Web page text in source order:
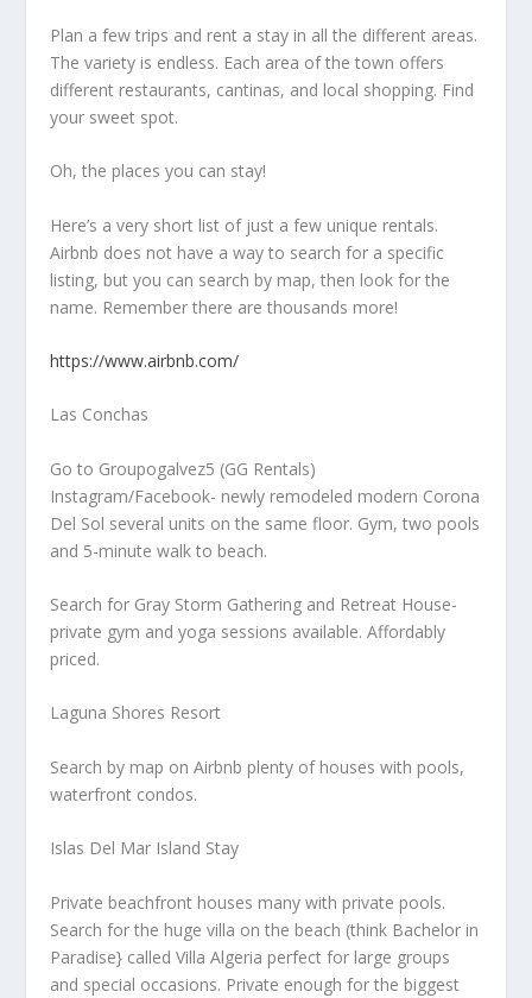
Plan a few trips and rent a stay in all the different areas.
The variety is endless. Each area of the town offers
different restaurants, cantinas, and local shopping. Find
your sweet spot.
Oh, the places you can stay!
Here’s a very short list of just a few unique rentals.
Airbnb does not have a way to search for a specific
listing, but you can search by map, then look for the
name. Remember there are thousands more!
https://www.airbnb.com/
Las Conchas
Go to Groupogalvez5 (GG Rentals)
Instagram/Facebook- newly remodeled modern Corona
Del Sol several units on the same floor. Gym, two pools
and 5-minute walk to beach.
Search for Gray Storm Gathering and Retreat House-
private gym and yoga sessions available. Affordably
priced.
Laguna Shores Resort
Search by map on Airbnb plenty of houses with pools,
waterfront condos.
Islas Del Mar Island Stay
Private beachfront houses many with private pools.
Search for the huge villa on the beach (think Bachelor in
Paradise} called Villa Algeria perfect for large groups
and special occasions. Private enough for the biggest